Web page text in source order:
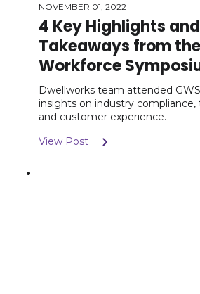
NOVEMBER 01, 2022
4 Key Highlights
Takeaways from
Workforce
Dwellworks team attended
insights on industry
and customer experience.
View Post